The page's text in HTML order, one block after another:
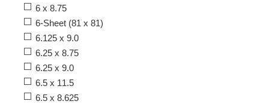
6 x 8.75
6-Sheet (81 x 81)
6.125 x 9.0
6.25 x 8.75
6.25 x 9.0
6.5 x 11.5
6.5 x 8.625